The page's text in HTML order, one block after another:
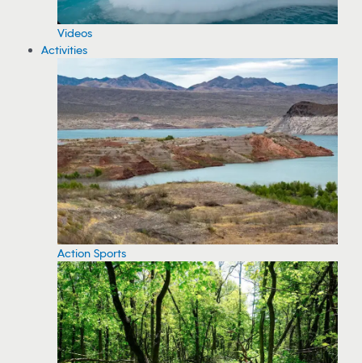
Videos
Activities
Action Sports